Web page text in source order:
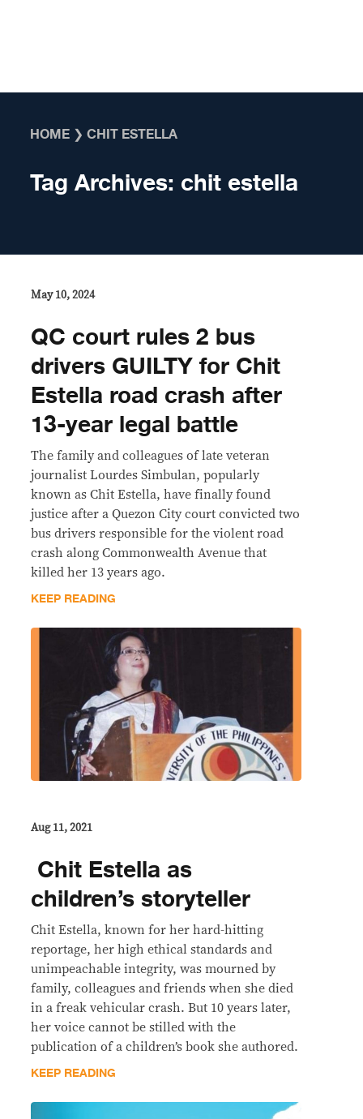
HOME ❯CHIT ESTELLA
Tag Archives: chit estella
May 10, 2024
QC court rules 2 bus
drivers GUILTY for Chit
Estella road crash after
13-year legal battle
The family and colleagues of late veteran
journalist Lourdes Simbulan, popularly
known as Chit Estella, have finally found
justice after a Quezon City court convicted two
bus drivers responsible for the violent road
crash along Commonwealth Avenue that
killed her 13 years ago.
KEEP READING
Aug 11, 2021
​ Chit Estella as
children’s storyteller
Chit Estella, known for her hard-hitting
reportage, her high ethical standards and
unimpeachable integrity, was mourned by
family, colleagues and friends when she died
in a freak vehicular crash. But 10 years later,
her voice cannot be stilled with the
publication of a children’s book she authored.
KEEP READING